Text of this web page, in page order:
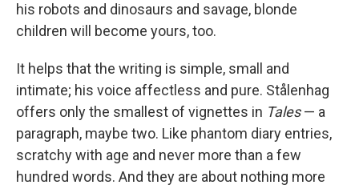
his robots and dinosaurs and savage, blonde
children will become yours, too.
It helps that the writing is simple, small and
intimate; his voice affectless and pure. Stålenhag
offers only the smallest of vignettes in Tales— a
paragraph, maybe two. Like phantom diary entries,
scratchy with age and never more than a few
hundred words. And they are about nothing more